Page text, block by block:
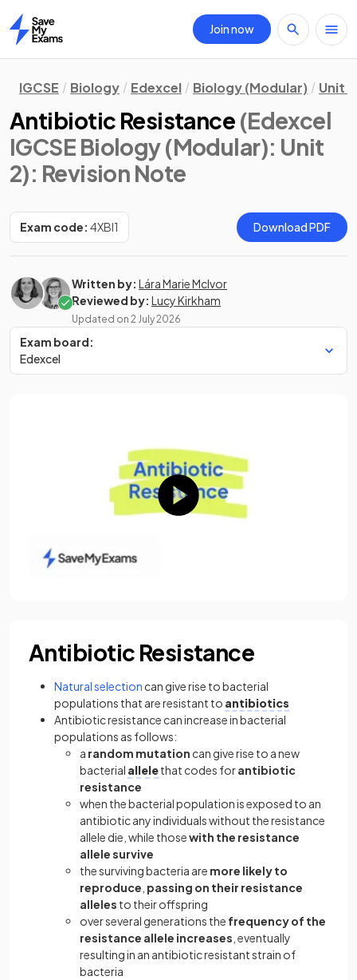
Home
Join now
IGCSE Biology Edexcel Biology (Modular) Unit 2
Antibiotic Resistance (Edexcel
IGCSE Biology (Modular): Unit
2): Revision Note
Exam code: 4XBI1 Download PDF
Written by: Lára Marie McIvor
Reviewed by: Lucy Kirkham
Updated on 2 July 2026
Exam board:
Edexcel
Antibiotic Resistance
Natural selection can give rise to bacterial
populations that are resistant to antibiotics
Antibiotic resistance can increase in bacterial
populations as follows:
a random mutation can give rise to a new
bacterial allelethat codes forantibiotic
resistance
when the bacterial population is exposed to an
antibiotic any individuals without the resistance
allele die, while thosewith the resistance
allele survive
the surviving bacteria are more likely to
reproduce passing on their resistance
alleles to their offspring
over several generations the frequency of the
resistance allele increases , eventually
resulting in an antibiotic resistant strain of
bacteria